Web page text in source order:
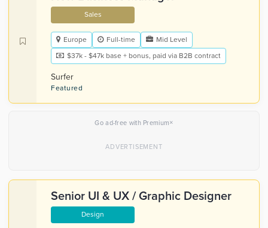
Sales
Europe Full-time
Mid Level
$37k - $47k base + bonus, paid via B2B contract
Surfer
Featured
Go ad-free with Premium×
Senior UI & UX / Graphic Designer
Design